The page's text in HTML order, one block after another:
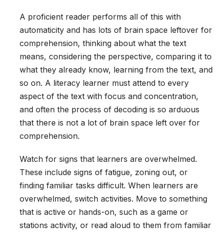
A proficient reader performs all of this with
automaticity and has lots of brain space leftover for
comprehension, thinking about what the text
means, considering the perspective, comparing it to
what they already know, learning from the text, and
so on. A literacy learner must attend to every
aspect of the text with focus and concentration,
and often the process of decoding is so arduous
that there is not a lot of brain space left over for
comprehension.
Watch for signs that learners are overwhelmed.
These include signs of fatigue, zoning out, or
finding familiar tasks difficult. When learners are
overwhelmed, switch activities. Move to something
that is active or hands-on, such as a game or
stations activity, or read aloud to them from familiar